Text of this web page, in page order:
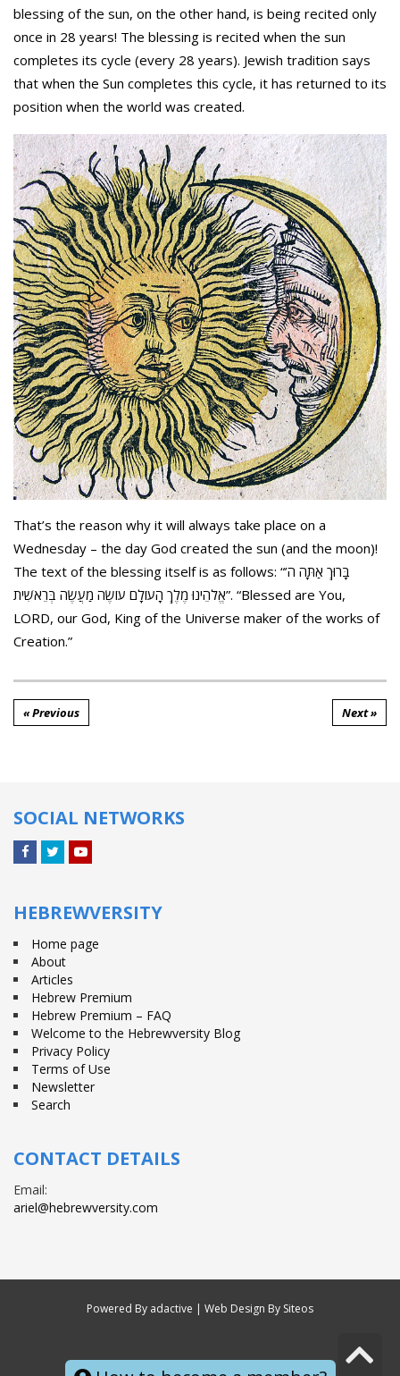
blessing of the sun, on the other hand, is being recited only
once in 28 years! The blessing is recited when the sun
completes its cycle (every 28 years). Jewish tradition says
that when the Sun completes this cycle, it has returned to its
position when the world was created.
That’s the reason why it will always take place on a
Wednesday – the day God created the sun (and the moon)!
The text of the blessing itself is as follows: “בָּרוּךְ אַתָּה ה’
אֱלֹהֵינוּ מֶלֶךְ הָעוֹלָם עוֹשֶׂה מַעֲשֶׂה בְּרֵאשִׁית”. “Blessed are You,
LORD, our God, King of the Universe maker of the works of
Creation.”
« Previous Next »
SOCIAL NETWORKS
HEBREWVERSITY
Home page
About
Articles
Hebrew Premium
Hebrew Premium – FAQ
Welcome to the Hebrewversity Blog
Privacy Policy
Terms of Use
Newsletter
Search
CONTACT DETAILS
Email:
ariel@hebrewversity.com
Powered By adactive | Web Design By Siteos